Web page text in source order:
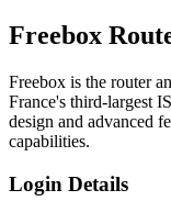
Freebox
Freebox is the router
France's third-largest
design and advanced
capabilities.
Login Details